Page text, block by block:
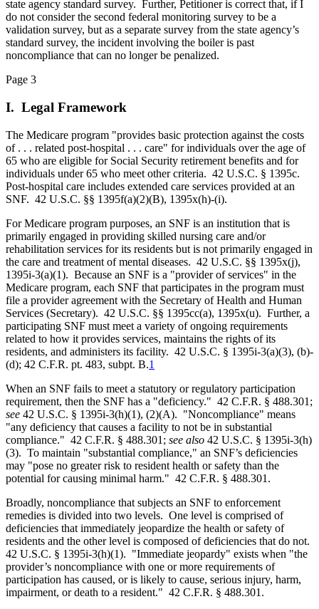
state agency standard survey. Further, Petitioner is correct that, if I
do not consider the second federal monitoring survey to be a
validation survey, but as a separate survey from the state agency’s
standard survey, the incident involving the boiler is past
noncompliance that can no longer be penalized.
Page 3
I. Legal Framework
The Medicare program "provides basic protection against the costs
of . . . related post‑hospital . . . care" for individuals over the age of
65 who are eligible for Social Security retirement benefits and for
individuals under 65 who meet other criteria. 42 U.S.C. § 1395c.
Post-hospital care includes extended care services provided at an
SNF. 42 U.S.C. §§ 1395f(a)(2)(B), 1395x(h)-(i).
For Medicare program purposes, an SNF is an institution that is
primarily engaged in providing skilled nursing care and/or
rehabilitation services for its residents but is not primarily engaged in
the care and treatment of mental diseases. 42 U.S.C. §§ 1395x(j),
1395i-3(a)(1). Because an SNF is a "provider of services" in the
Medicare program, each SNF that participates in the program must
file a provider agreement with the Secretary of Health and Human
Services (Secretary). 42 U.S.C. §§ 1395cc(a), 1395x(u). Further, a
participating SNF must meet a variety of ongoing requirements
related to how it provides services, maintains the rights of its
residents, and administers its facility. 42 U.S.C. § 1395i-3(a)(3), (b)-
(d); 42 C.F.R. pt. 483, subpt. B.1
When an SNF fails to meet a statutory or regulatory participation
requirement, then the SNF has a "deficiency." 42 C.F.R. § 488.301;
see 42 U.S.C. § 1395i-3(h)(1), (2)(A). "Noncompliance" means
"any deficiency that causes a facility to not be in substantial
compliance." 42 C.F.R. § 488.301; see also 42 U.S.C. § 1395i-3(h)
(3). To maintain "substantial compliance," an SNF’s deficiencies
may "pose no greater risk to resident health or safety than the
potential for causing minimal harm." 42 C.F.R. § 488.301.
Broadly, noncompliance that subjects an SNF to enforcement
remedies is divided into two levels. One level is comprised of
deficiencies that immediately jeopardize the health or safety of
residents and the other level is composed of deficiencies that do not.
42 U.S.C. § 1395i-3(h)(1). "Immediate jeopardy" exists when "the
provider’s noncompliance with one or more requirements of
participation has caused, or is likely to cause, serious injury, harm,
impairment, or death to a resident." 42 C.F.R. § 488.301.